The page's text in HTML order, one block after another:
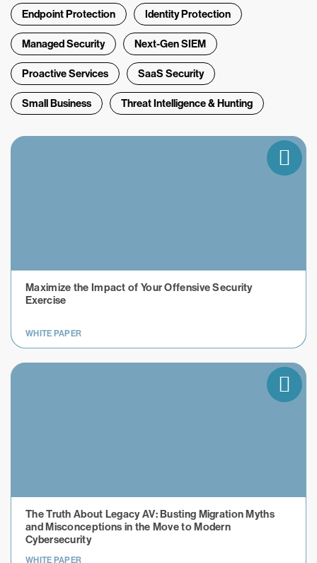
Endpoint Protection Identity Protection
Managed Security Next-Gen SIEM
Proactive Services SaaS Security
Small Business Threat Intelligence & Hunting
Maximize the Impact of Your Offensive Security
Exercise
WHITE PAPER
The Truth About Legacy AV: Busting Migration Myths
and Misconceptions in the Move to Modern
Cybersecurity
WHITE PAPER